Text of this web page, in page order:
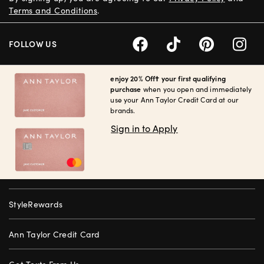
enjoy 20% Off† your first qualifying
purchase when you open and immediately
use your Ann Taylor Credit Card at our
brands.
Sign in to Apply
StyleRewards
Ann Taylor Credit Card
Terms and Conditions.
FOLLOW US